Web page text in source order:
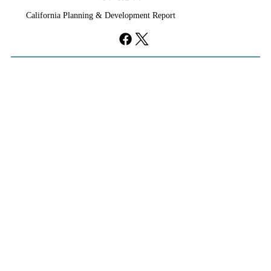
development, clearing the way for a roughly 2,000-
California Planning & Development Report